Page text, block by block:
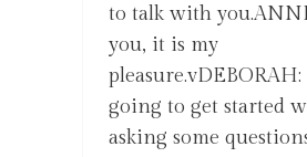
to talk with
you, it is my
pleasure.vDEBORAH:
going to get started
asking some